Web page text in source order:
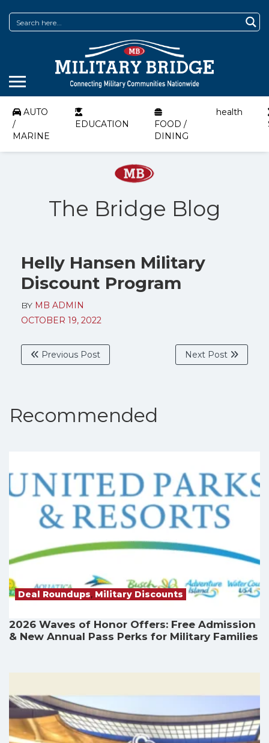
AUTO
/
MARINE
EDUCATION
FOOD /
DINING
health
The Bridge Blog
Helly Hansen Military
Discount Program
BY MB ADMIN
OCTOBER 19, 2022
Previous Post Next Post
Recommended
Deal Roundups, Military Discounts
2026 Waves of Honor Offers: Free Admission
& New Annual Pass Perks for Military Families